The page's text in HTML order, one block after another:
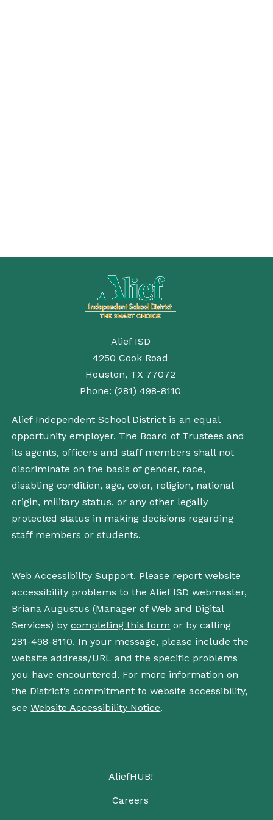
Alief ISD
4250 Cook Road
Houston, TX 77072
Phone: (281) 498-8110
Alief Independent School District is an equal
opportunity employer. The Board of Trustees and
its agents, officers and staff members shall not
discriminate on the basis of gender, race,
disabling condition, age, color, religion, national
origin, military status, or any other legally
protected status in making decisions regarding
staff members or students.
Web Accessibility Support. Please report website
accessibility problems to the Alief ISD webmaster,
Briana Augustus (Manager of Web and Digital
Services) bycompleting this form or by calling
281-498-8110. In your message, please include the
website address/URL and the specific problems
you have encountered. For more information on
the District’s commitment to website accessibility,
seeWebsite Accessibility Notice.
AliefHUB!
Careers